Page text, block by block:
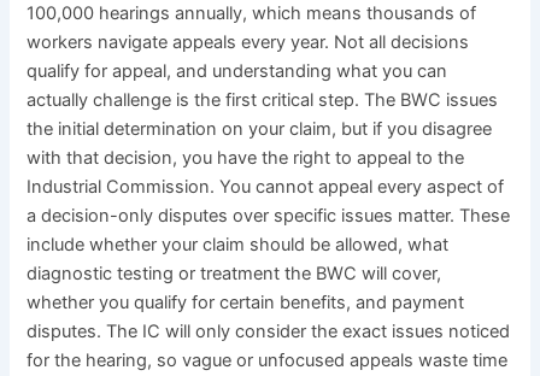
100,000 hearings annually, which means thousands of
workers navigate appeals every year. Not all decisions
qualify for appeal, and understanding what you can
actually challenge is the first critical step. The BWC issues
the initial determination on your claim, but if you disagree
with that decision, you have the right to appeal to the
Industrial Commission. You cannot appeal every aspect of
a decision-only disputes over specific issues matter. These
include whether your claim should be allowed, what
diagnostic testing or treatment the BWC will cover,
whether you qualify for certain benefits, and payment
disputes. The IC will only consider the exact issues noticed
for the hearing, so vague or unfocused appeals waste time